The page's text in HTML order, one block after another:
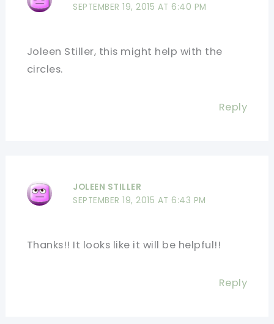
SEPTEMBER 19, 2015 AT 6:40 PM
Joleen Stiller, this might help with the
circles.
Reply
JOLEEN STILLER
SEPTEMBER 19, 2015 AT 6:43 PM
Thanks!! It looks like it will be helpful!!
Reply